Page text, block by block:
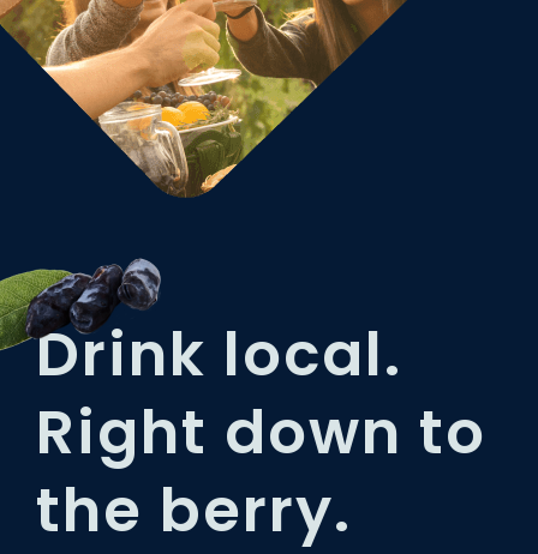
Drink local.
Right down to
the berry.